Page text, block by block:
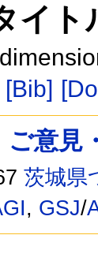
イ
[Bib]
ご意見
茨城県
, GSJ/